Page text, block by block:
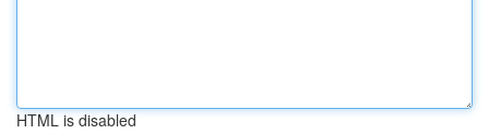
HTML is disabled